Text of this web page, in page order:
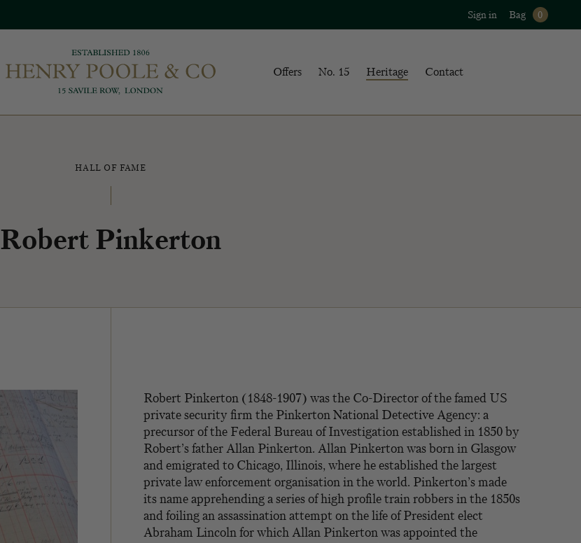
Sign in Bag 0
Offers No. 15 Heritage Contact
HALL OF FAME
Robert Pinkerton
Robert Pinkerton (1848-1907) was the Co-Director of the famed US
private security firm the Pinkerton National Detective Agency: a
precursor of the Federal Bureau of Investigation established in 1850 by
Robert’s father Allan Pinkerton. Allan Pinkerton was born in Glasgow
and emigrated to Chicago, Illinois, where he established the largest
private law enforcement organisation in the world. Pinkerton’s made
its name apprehending a series of high profile train robbers in the 1850s
and foiling an assassination attempt on the life of President elect
Abraham Lincoln for which Allan Pinkerton was appointed the